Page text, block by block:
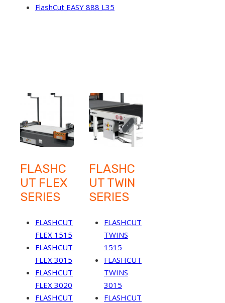
FlashCut EASY 888 L35
FLASHC
UT FLEX
SERIES
FLASHCUT
FLEX 1515
FLASHCUT
FLEX 3015
FLASHCUT
FLEX 3020
FLASHCUT
FLASHC
UT TWIN
SERIES
FLASHCUT
TWINS
1515
FLASHCUT
TWINS
3015
FLASHCUT